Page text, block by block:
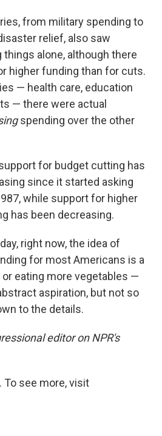
from military spending to
relief, also saw
alone, although there
higher funding than for cuts.
— health care, education
— there were actual
spending over the other
for budget cutting has
since it started asking
while support for higher
has been decreasing.
right now, the idea of
for most Americans is a
eating more vegetables —
aspiration, but not so
to the details.
editor on NPR's
To see more, visit